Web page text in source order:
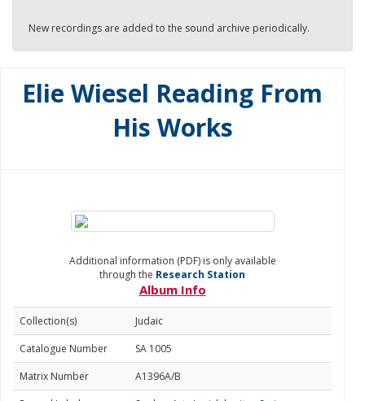
New recordings are added to the sound archive periodically.
Elie Wiesel Reading From
His Works
Additional information (PDF) is only available
through the Research Station
Album Info
Collection(s)
Judaic
Catalogue Number
SA 1005
Matrix Number
A1396A/B